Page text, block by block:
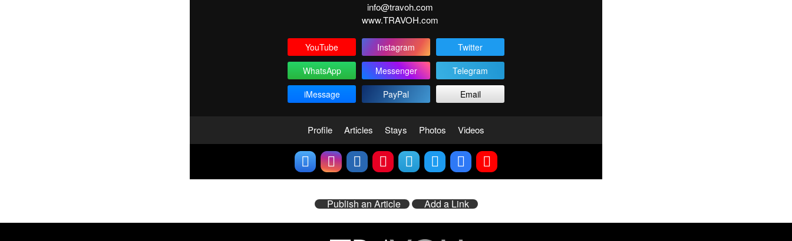
info@travoh.com
www.TRAVOH.com
YouTube Instagram
Twitter
WhatsApp
Messenger
Telegram
iMessage
PayPal Email
Profile Articles Stays Photos Videos
Publish an Article Add a Link